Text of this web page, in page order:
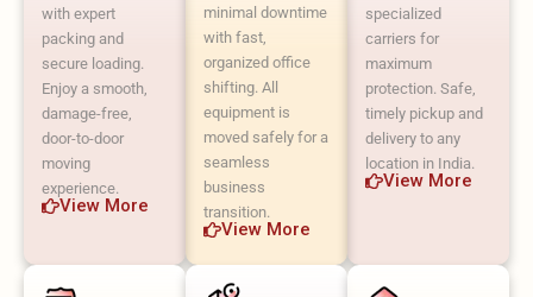
with expert
packing and
secure loading.
Enjoy a smooth,
damage-free,
door-to-door
moving
experience.
View More
minimal downtime
with fast,
organized office
shifting. All
equipment is
moved safely for a
seamless
business
transition.
View More
specialized
carriers for
maximum
protection. Safe,
timely pickup and
delivery to any
location in India.
View More